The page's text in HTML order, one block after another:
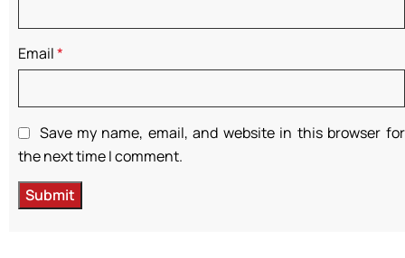
Email*
Save my name, email, and website in this browser for
the next time I comment.